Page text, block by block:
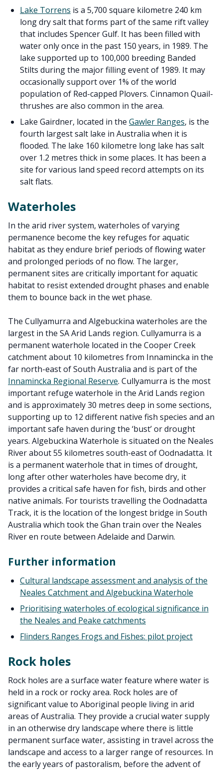
Lake Torrens is a 5,700 square kilometre 240 km
long dry salt that forms part of the same rift valley
that includes Spencer Gulf. It has been filled with
water only once in the past 150 years, in 1989. The
lake supported up to 100,000 breeding Banded
Stilts during the major filling event of 1989. It may
occasionally support over 1% of the world
population of Red-capped Plovers. Cinnamon Quail-
thrushes are also common in the area.
Lake Gairdner, located in the Gawler Ranges, is the
fourth largest salt lake in Australia when it is
flooded. The lake 160 kilometre long lake has salt
over 1.2 metres thick in some places. It has been a
site for various land speed record attempts on its
salt flats.
Waterholes
In the arid river system, waterholes of varying
permanence become the key refuges for aquatic
habitat as they endure brief periods of flowing water
and prolonged periods of no flow. The larger,
permanent sites are critically important for aquatic
habitat to resist extended drought phases and enable
them to bounce back in the wet phase.
The Cullyamurra and Algebuckina waterholes are the
largest in the SA Arid Lands region. Cullyamurra is a
permanent waterhole located in the Cooper Creek
catchment about 10 kilometres from Innamincka in the
far north-east of South Australia and is part of the
Innamincka Regional Reserve. Cullyamurra is the most
important refuge waterhole in the Arid Lands region
and is approximately 30 metres deep in some sections,
supporting up to 12 different native fish species and an
important safe haven during the ‘bust’ or drought
years. Algebuckina Waterhole is situated on the Neales
River about 55 kilometres south-east of Oodnadatta. It
is a permanent waterhole that in times of drought,
long after other waterholes have become dry, it
provides a critical safe haven for fish, birds and other
native animals. For tourists travelling the Oodnadatta
Track, it is the location of the longest bridge in South
Australia which took the Ghan train over the Neales
River en route between Adelaide and Darwin.
Further information
Cultural landscape assessment and analysis of the
Neales Catchment and Algebuckina Waterhole
Prioritising waterholes of ecological significance in
the Neales and Peake catchments
Flinders Ranges Frogs and Fishes: pilot project
Rock holes
Rock holes are a surface water feature where water is
held in a rock or rocky area. Rock holes are of
significant value to Aboriginal people living in arid
areas of Australia. They provide a crucial water supply
in an otherwise dry landscape where there is little
permanent surface water, assisting in travel across the
landscape and access to a larger range of resources. In
the early years of pastoralism, before the advent of